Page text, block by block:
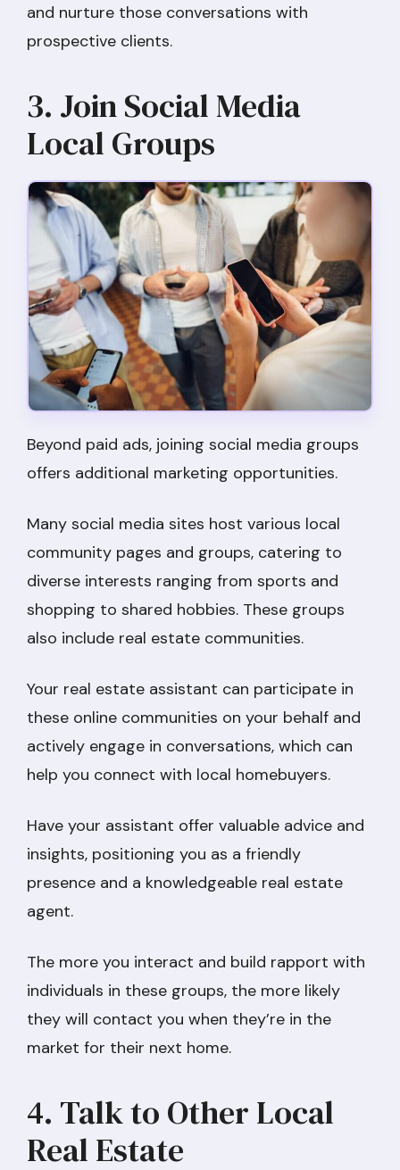
and nurture those conversations with
prospective clients.
3. Join Social Media
Local Groups
Beyond paid ads, joining social media groups
offers additional marketing opportunities.
Many social media sites host various local
community pages and groups, catering to
diverse interests ranging from sports and
shopping to shared hobbies. These groups
also include real estate communities.
Your real estate assistant can participate in
these online communities on your behalf and
actively engage in conversations, which can
help you connect with local homebuyers.
Have your assistant offer valuable advice and
insights, positioning you as a friendly
presence and a knowledgeable real estate
agent.
The more you interact and build rapport with
individuals in these groups, the more likely
they will contact you when they’re in the
market for their next home.
4. Talk to Other Local
Real Estate